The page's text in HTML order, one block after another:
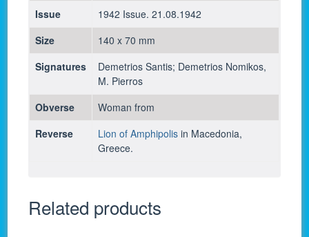
Issue
1942 Issue. 21.08.1942
Size
140 x 70 mm
Signatures
Demetrios Santis; Demetrios Nomikos,
M. Pierros
Obverse
Woman from
Reverse
Lion of Amphipolis in Macedonia,
Greece.
Related products